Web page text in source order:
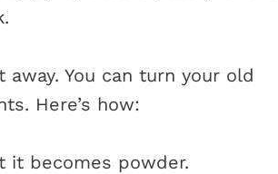
You can turn your old
Here’s how:
it becomes powder.